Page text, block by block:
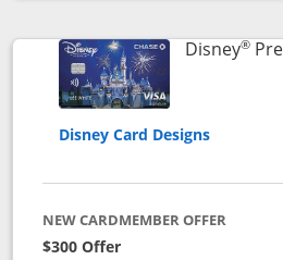
Opens
Disney®
Disney Card Designs
NEW CARDMEMBER OFFER
$300 Offer